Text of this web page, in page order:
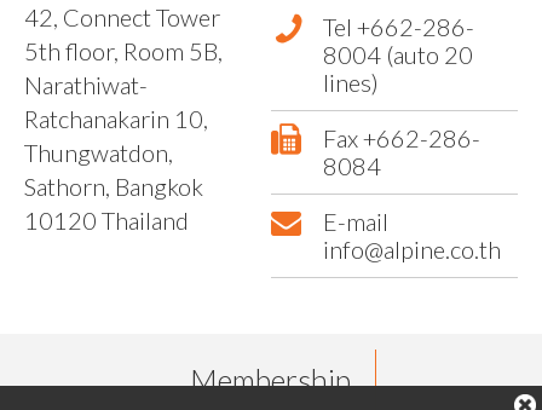
42, Connect Tower
5th floor, Room 5B,
Narathiwat-
Ratchanakarin 10,
Thungwatdon,
Sathorn, Bangkok
10120 Thailand
Tel +662-286-
8004 (auto 20
lines)
Fax +662-286-
8084
E-mail
info@alpine.co.th
Membership